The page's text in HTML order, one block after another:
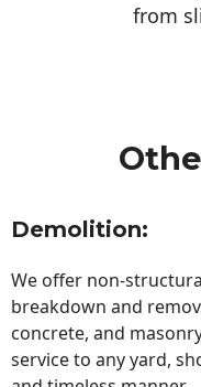
from
Demolition:
We offer non-
breakdown and
concrete, and
service to any yard,